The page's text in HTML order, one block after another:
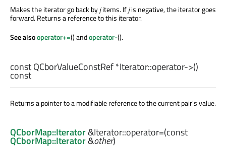
Makes the iterator go back byjitems. Ifjis negative, the iterator goes
forward. Returns a reference to this iterator.
See alsooperator+=() andoperator-().
constQCborValueConstRef*Iterator::operator->()
const
Returns a pointer to a modifiable reference to the current pair's value.
QCborMap::Iterator&Iterator::operator=(const
QCborMap::Iterator&other)